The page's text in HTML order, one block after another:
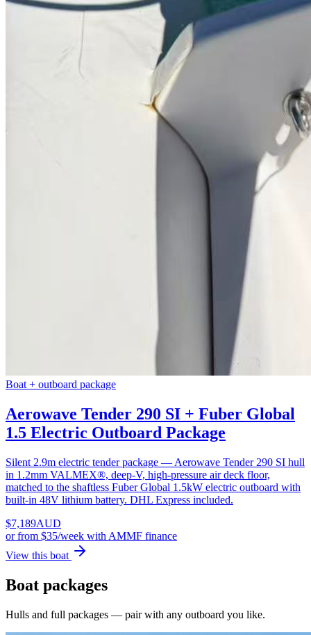
Boat + outboard package
Aerowave Tender 290 SI + Fuber Global
1.5 Electric Outboard Package
Silent 2.9m electric tender package — Aerowave Tender 290 SI hull
in 1.2mm VALMEX®, deep-V, high-pressure air deck floor,
matched to the shaftless Fuber Global 1.5kW electric outboard with
built-in 48V lithium battery. DHL Express included.
$7,189AUD
orfrom $35/week with AMMF finance
View this boat
Boat packages
Hulls and full packages — pair with any outboard you like.